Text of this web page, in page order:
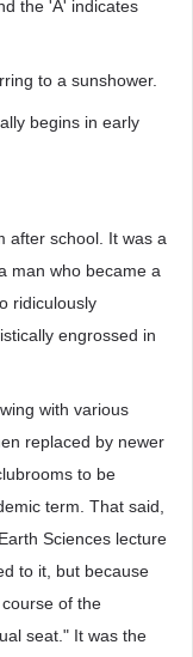
the 'A' indicates
to a sunshower.
begins in early
after school. It was a
man who became a
ridiculously
engrossed in
with various
replaced by newer
to be
term. That said,
Sciences lecture
to it, but because
of the
seat." It was the